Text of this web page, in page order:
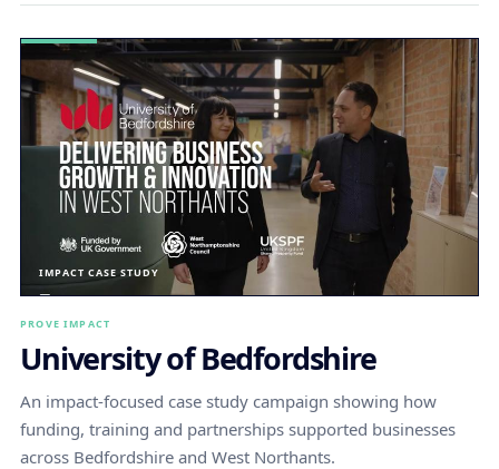
IMPACT CASE STUDY
PROVE IMPACT
University of Bedfordshire
An impact-focused case study campaign showing how
funding, training and partnerships supported businesses
across Bedfordshire and West Northants.